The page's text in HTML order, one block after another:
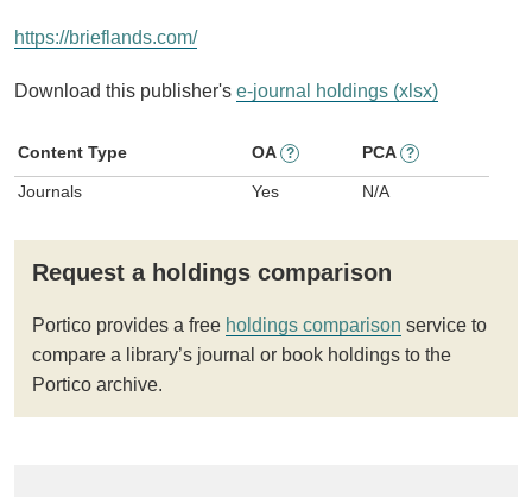
https://brieflands.com/
Download this publisher's e-journal holdings (xlsx)
Content Type OA ? PCA ?
Journals Yes N/A
Request a holdings comparison
Portico provides a free holdings comparison service to
compare a library’s journal or book holdings to the
Portico archive.